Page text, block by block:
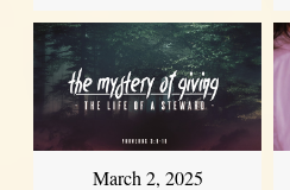
March 2, 2025